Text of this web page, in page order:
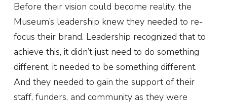
Before their vision could become reality, the
Museum’s leadership knew they needed to re-
focus their brand. Leadership recognized that to
achieve this, it didn’t just need to do something
different, it needed to be something different.
And they needed to gain the support of their
staff, funders, and community as they were